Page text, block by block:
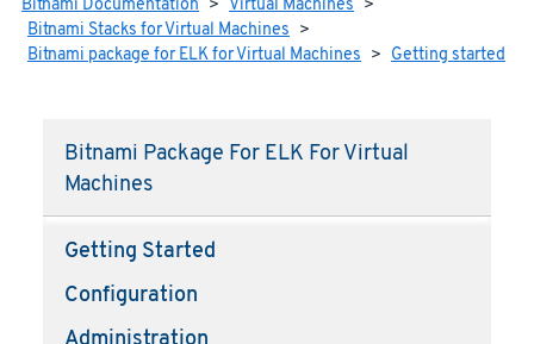
Bitnami Documentation > Virtual Machines >
Bitnami Stacks for Virtual Machines >
Bitnami package for ELK for Virtual Machines > Getting started
Bitnami Package For ELK For Virtual
Machines
Getting Started
Configuration